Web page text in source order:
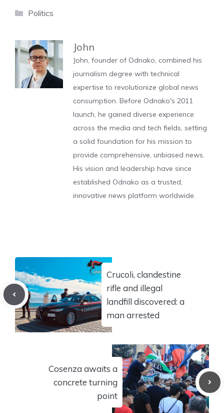
Categories
Politics
John
John, founder of Odnako, combined his
journalism degree with technical
expertise to revolutionize global news
consumption. Before Odnako's 2011
launch, he gained diverse experience
across the media and tech fields, setting
a solid foundation for his mission to
provide comprehensive, unbiased news.
His vision and leadership have since
established Odnako as a trusted,
innovative news platform worldwide.
Crucoli, clandestine
rifle and illegal
landfill discovered: a
man arrested
Cosenza awaits a
concrete turning
point